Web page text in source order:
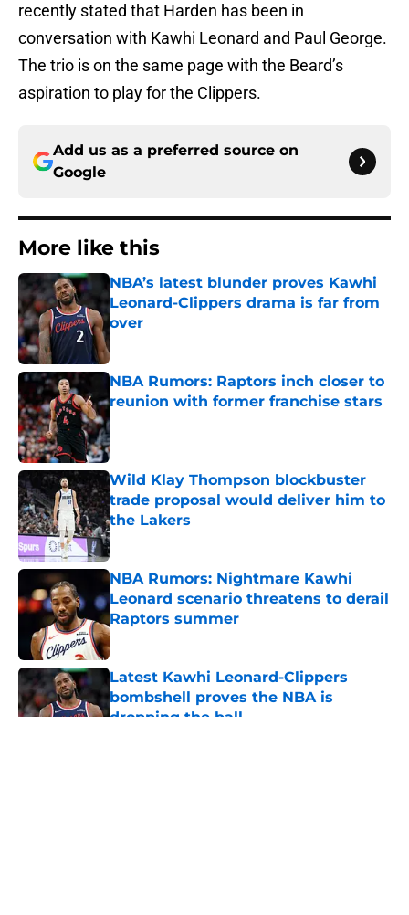
recently stated that Harden has been in
conversation with Kawhi Leonard and Paul George.
The trio is on the same page with the Beard’s
aspiration to play for the Clippers.
Add us as a preferred source on
Google
More like this
NBA’s latest blunder proves Kawhi
Leonard-Clippers drama is far from
over
NBA Rumors: Raptors inch closer to
reunion with former franchise stars
Published by on Invalid Date
Wild Klay Thompson blockbuster
trade proposal would deliver him to
the Lakers
Published by on Invalid Date
NBA Rumors: Nightmare Kawhi
Leonard scenario threatens to derail
Raptors summer
Published by on Invalid Date
Latest Kawhi Leonard-Clippers
bombshell proves the NBA is
dropping the ball